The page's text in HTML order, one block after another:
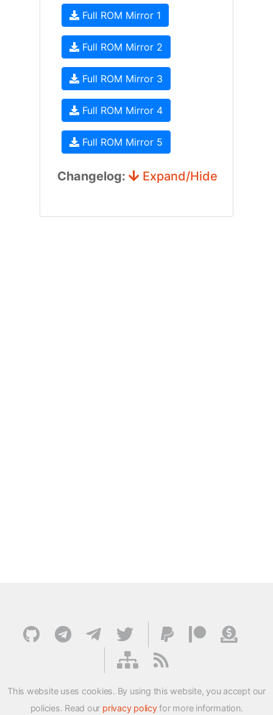
Full ROM Mirror 1
Full ROM Mirror 2
Full ROM Mirror 3
Full ROM Mirror 4
Full ROM Mirror 5
Changelog: Expand/Hide
This website uses cookies. By using this website, you accept our
policies. Read our privacy policyfor more information.